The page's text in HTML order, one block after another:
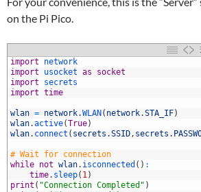
on the Pi Pico.
import
network
import
usocket as
socket
import
secrets
import time
wlan = network.WLAN ( network.STA_IF)
wlan.active(True)
wlan. connect ( secrets .SSID, secrets .
# Wait for connection
while not wlan. isconnected ( ) :
time. sleep( 1)
print ( "Connection Completed" )